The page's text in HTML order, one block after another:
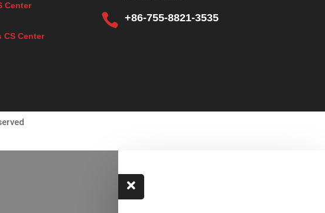
Center
CS Center
 +86-755-8821-3535
